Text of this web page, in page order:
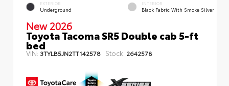
EXTERIOR
Underground
INTERIOR
Black Fabric With Smoke Silver
New 2026
Toyota Tacoma SR5 Double cab 5-ft
bed
VIN: 3TYLB5JN2TT142578 Stock: 2642578